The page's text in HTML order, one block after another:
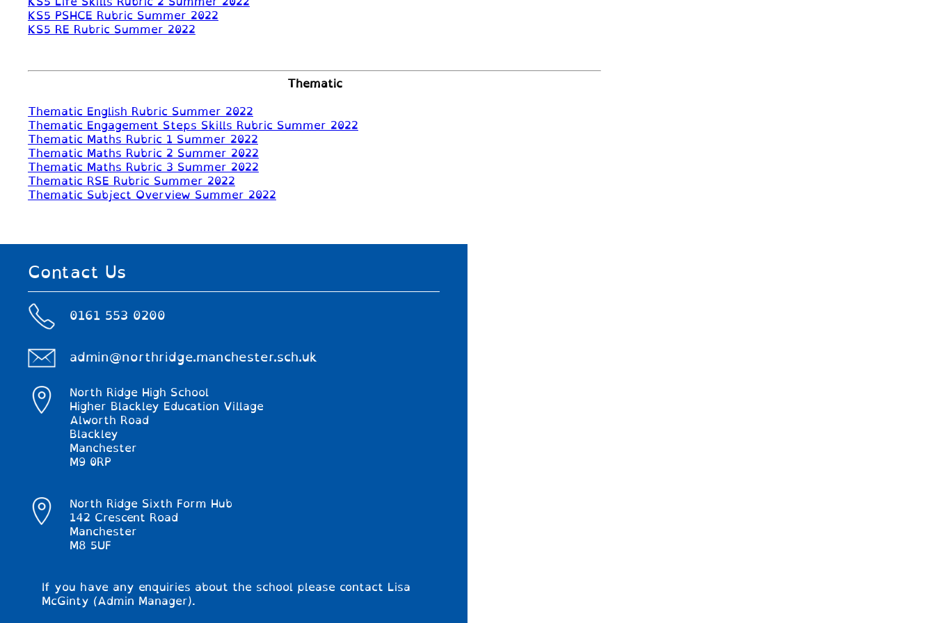
KS5 PSHCE Rubric Summer 2022
KS5 RE Rubric Summer 2022
Thematic
Thematic English Rubric Summer 2022
Thematic Engagement Steps Skills Rubric Summer 2022
Thematic Maths Rubric 1 Summer 2022
Thematic Maths Rubric 2 Summer 2022
Thematic Maths Rubric 3 Summer 2022
Thematic RSE Rubric Summer 2022
Thematic Subject Overview Summer 2022
Contact Us
0161 553 0200
admin@northridge.manchester.sch.uk
North Ridge High School
Higher Blackley Education Village
Alworth Road
Blackley
Manchester
M9 0RP
North Ridge Sixth Form Hub
142 Crescent Road
Manchester
M8 5UF
If you have any enquiries about the school please contact Lisa
McGinty (Admin Manager).